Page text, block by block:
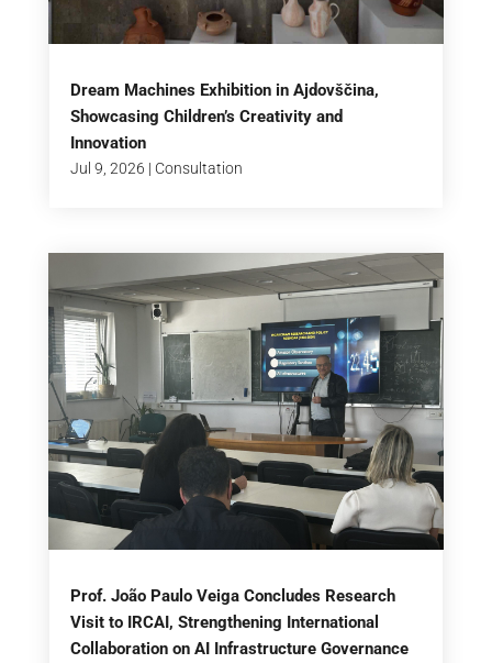
Dream Machines Exhibition in Ajdovščina,
Showcasing Children’s Creativity and
Innovation
Jul 9, 2026 | Consultation
Prof. João Paulo Veiga Concludes Research
Visit to IRCAI, Strengthening International
Collaboration on AI Infrastructure Governance